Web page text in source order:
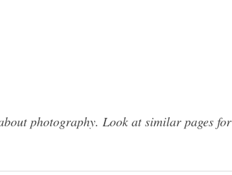
photography. Look at similar pages for